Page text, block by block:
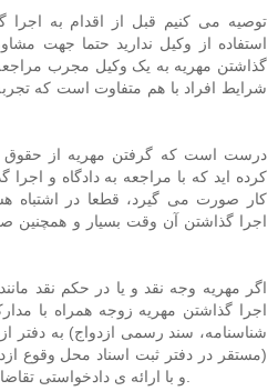
توصیه می کنیم قبل از اقدام به اجرا
استفاده از وکیل ندارید حتما جهت
گذاشتن مهریه به یک وکیل مجرب مراجعه
شرایط افراد با هم متفاوت است که
درست است که گرفتن مهریه از حقوق
کرده اید که با مراجعه به دادگاه و اجرا
کار صورت می گیرد، قطعا در اشتباه
اجرا گذاشتن آن وقت بسیار و همچنین
اگر مهریه وجه نقد و یا در حکم نقد
اجرا گذاشتن مهریه زوجه همراه با
شناسنامه، سند رسمی ازدواج) به دفتر
(مستقر در دفتر ثبت اسناد محل وقوع
و با ارائه ی دادخواستی تقاضای صدور اجرائیه می کند.